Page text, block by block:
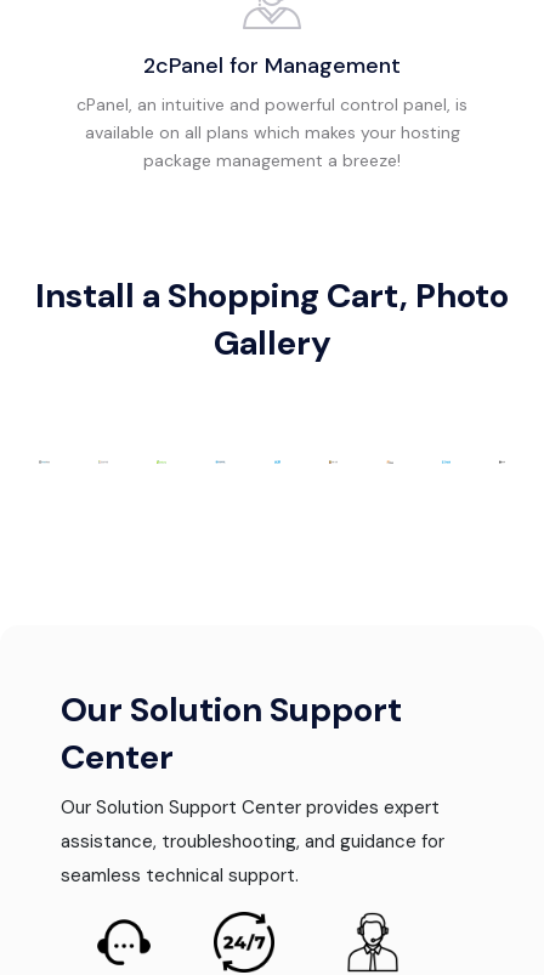
2cPanel for Management
cPanel, an intuitive and powerful control panel, is
available on all plans which makes your hosting
package management a breeze!
Install a Shopping Cart, Photo
Gallery
Our Solution Support
Center
Our Solution Support Center provides expert
assistance, troubleshooting, and guidance for
seamless technical support.